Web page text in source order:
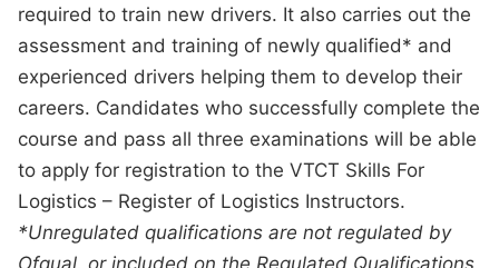
required to train new drivers. It also carries out the
assessment and training of newly qualified* and
experienced drivers helping them to develop their
careers. Candidates who successfully complete the
course and pass all three examinations will be able
to apply for registration to the VTCT Skills For
Logistics – Register of Logistics Instructors.
*Unregulated qualifications are not regulated by
Ofqual, or included on the Regulated Qualifications